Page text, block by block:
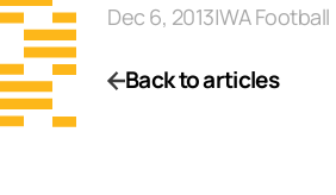
Dec 6, 2013|WA Football
Back to articles